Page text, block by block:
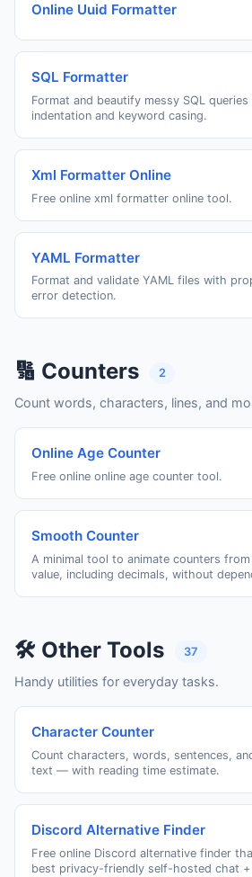
Online Uuid Formatter
SQL Formatter
Format and beautify messy SQL
indentation and keyword casing.
Xml Formatter Online
Free online xml formatter online tool.
YAML Formatter
Format and validate YAML files with
error detection.
🔢 Counters 2
Count words, characters, lines, and
Online Age Counter
Free online online age counter tool.
Smooth Counter
A minimal tool to animate counters
value, including decimals, without
🛠️ Other Tools 37
Handy utilities for everyday tasks.
Character Counter
Count characters, words, sentences,
text — with reading time estimate.
Discord Alternative Finder
Free online Discord alternative finder
best privacy-friendly self-hosted chat